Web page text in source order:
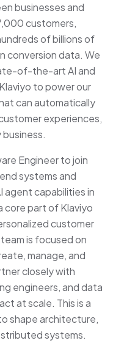
businesses and
customers,
of billions of
conversion data. We
of-the-art AI and
to power our
can automatically
experiences,
Engineer to join
systems and
agent capabilities in
core part of Klaviyo
customer
is focused on
manage, and
closely with
engineers, and data
at scale. This is a
shape architecture,
systems.